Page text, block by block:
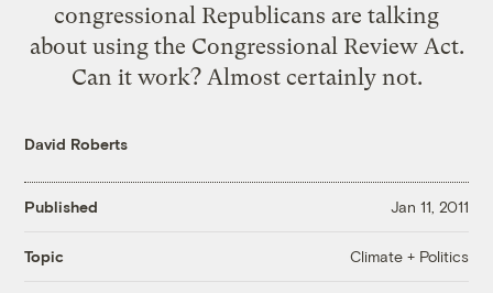
congressional Republicans are talking
about using the Congressional Review Act.
Can it work? Almost certainly not.
David Roberts
Published Jan 11, 2011
Topic Climate + Politics